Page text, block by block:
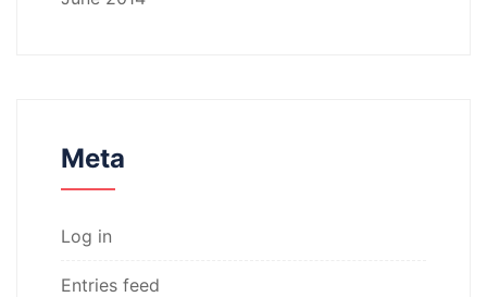
Meta
Log in
Entries feed